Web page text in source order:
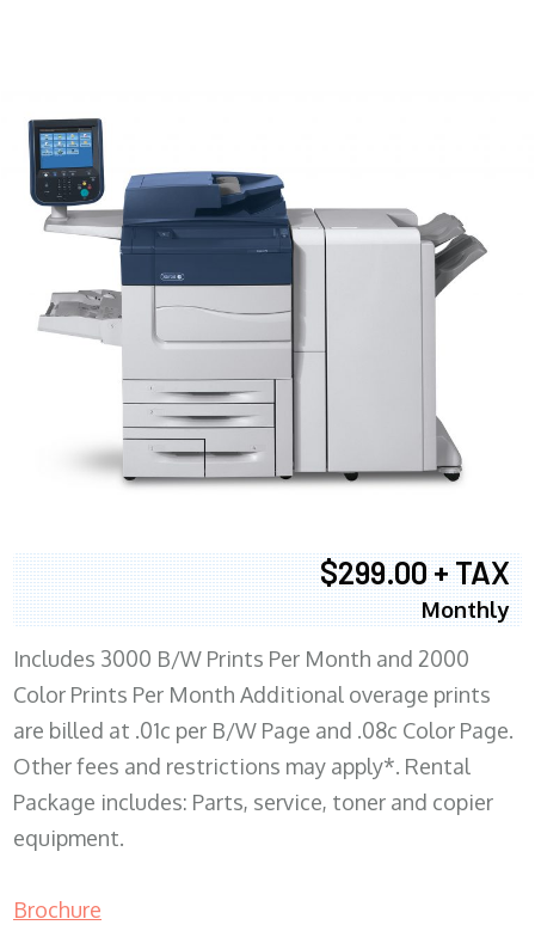
$299.00 + TAX
Monthly
Includes 3000 B/W Prints Per Month and 2000
Color Prints Per Month Additional overage prints
are billed at .01c per B/W Page and .08c Color Page.
Other fees and restrictions may apply*. Rental
Package includes: Parts, service, toner and copier
equipment.
Brochure